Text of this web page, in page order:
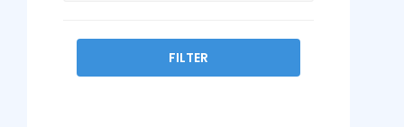
FILTER